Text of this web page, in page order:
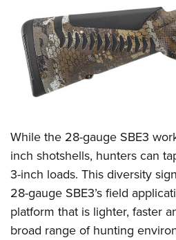
Firearm Training
NRA Marksmanship Qualification
NRA Training Course Catalog
Women On Target® Instructional
Become An NRA Instructor
Youth Education Summit
Adventure Camp
Youth Hunter Education Challenge
National Junior Shooting Camps
Youth Wildlife Art Contest
NRA Junior Membership
NRA Family
Eddie Eagle GunSafe® Program
NRA Gun Safety Rules
Collegiate Shooting Programs
While the 28-gauge SBE3
inch shotshells, hunters can
3-inch loads. This diversity
28-gauge SBE3’s field
platform that is lighter, faster
broad range of hunting